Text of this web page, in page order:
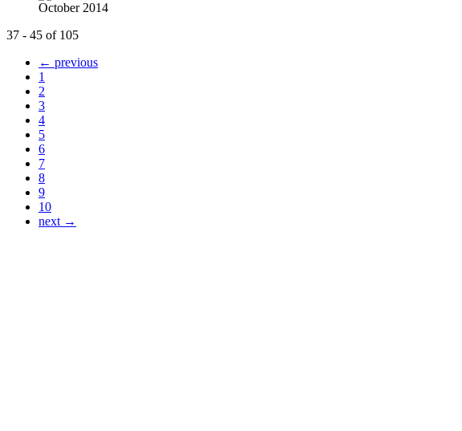
October 2014
37 - 45 of 105
← previous
1
2
3
4
5
6
7
8
9
10
next →